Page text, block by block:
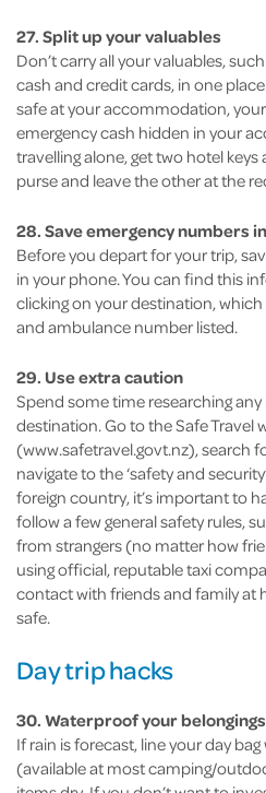
27. Split up your valuables
Don’t carry all your valuables,
cash and credit cards, in one
safe at your accommodation,
emergency cash hidden in your
travelling alone, get two hotel
purse and leave the other at the
28. Save emergency numbers
Before you depart for your trip,
in your phone. You can find this
clicking on your destination,
and ambulance number listed.
29. Use extra caution
Spend some time researching
destination. Go to the Safe Travel
(www.safetravel.govt.nz), search
navigate to the ‘safety and
foreign country, it’s important to
follow a few general safety rules,
from strangers (no matter how
using official, reputable taxi
contact with friends and family at
safe.
Day trip hacks
30. Waterproof your belongings
If rain is forecast, line your day
(available at most camping/